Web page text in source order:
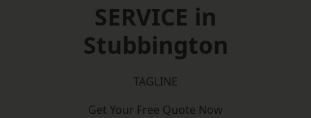
SERVICE in
Stubbington
TAGLINE
Get Your Free Quote Now